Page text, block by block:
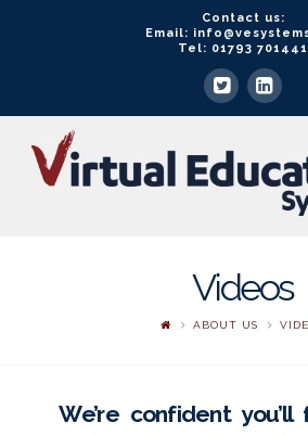
Contact us:
Email:
Tel: 01793 701441
VE
Videos
ABOUT US
We’re confident